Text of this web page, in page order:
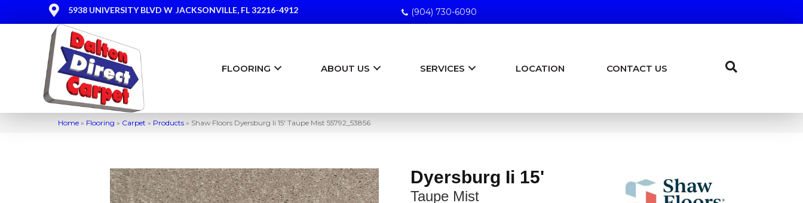
5938 UNIVERSITY BLVD W JACKSONVILLE, FL 32216-4912 (904) 730-6090
FLOORING ABOUT US SERVICES LOCATION CONTACT US
Home » Flooring » Carpet » Products » Shaw Floors Dyersburg Ii 15′ Taupe Mist 55792_53856
Dyersburg Ii 15'
Taupe Mist